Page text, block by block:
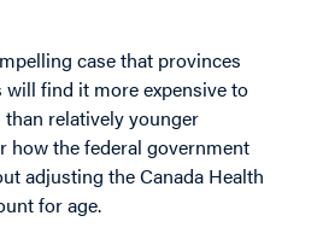
case that provinces
find it more expensive to
relatively younger
how the federal government
adjusting the Canada Health
for age.